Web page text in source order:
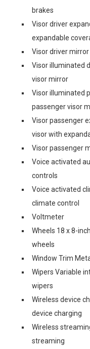
brakes
Visor driver
expandable
Visor driver
Visor illuminated
visor mirror
Visor illuminated
passenger visor
Visor passenger
visor with
Visor passenger
Voice activated
controls
Voice activated
climate control
Voltmeter
Wheels 18 x 8-
wheels
Window Trim
Wipers Variable
wipers
Wireless device
device charging
Wireless
streaming